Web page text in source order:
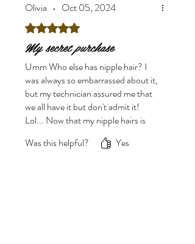
small price to pay for such an
incredible boost to my self esteem I
can’t recommend it enough.
Olivia • Oct 05, 2024
Rated 5 out of 5 stars.
My secret purchase
Umm Who else has nipple hair? I
was always so embarrassed about it,
but my technician assured me that
we all have it but don't admit it!
Lol... Now that my nipple hairs is
Was this helpful? Yes